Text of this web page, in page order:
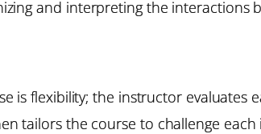
and interpreting the interactions
is flexibility; the instructor evaluates
tailors the course to challenge